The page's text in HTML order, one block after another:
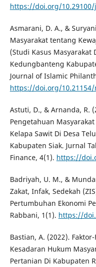
https://doi.org/10.29100/
Asmarani, D. A., &
Masyarakat tentang
(Studi Kasus Masyarakat
Kedungbanteng
Journal of Islamic
https://doi.org/10.21154/
Astuti, D., & Arnanda, R.
Pengetahuan
Kelapa Sawit Di Desa
Kabupaten Siak. Jurnal
Finance, 4(1). https://
Badriyah, U. M., &
Zakat, Infak, Sedekah
Pertumbuhan Ekonomi
Rabbani, 1(1). https://
Bastian, A. (2022).
Kesadaran Hukum
Pertanian Di Kabupaten